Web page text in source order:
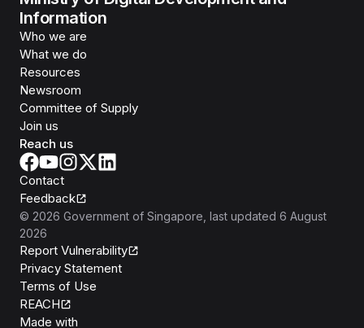
Information
Who we are
What we do
Resources
Newsroom
Committee of Supply
Join us
Reach us
Contact
Feedback
© 2026 Government of Singapore , last updated 6 August
2026
Report Vulnerability
Privacy Statement
Terms of Use
REACH
Made with